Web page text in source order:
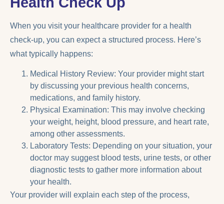
When you visit your healthcare provider for a health
check-up, you can expect a structured process. Here’s
what typically happens:
Medical History Review: Your provider might start
by discussing your previous health concerns,
medications, and family history.
Physical Examination: This may involve checking
your weight, height, blood pressure, and heart rate,
among other assessments.
Laboratory Tests: Depending on your situation, your
doctor may suggest blood tests, urine tests, or other
diagnostic tests to gather more information about
your health.
Your provider will explain each step of the process,